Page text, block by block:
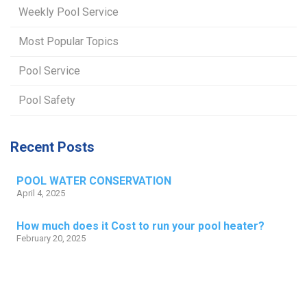
Weekly Pool Service
Most Popular Topics
Pool Service
Pool Safety
Recent Posts
POOL WATER CONSERVATION
April 4, 2025
How much does it Cost to run your pool heater?
February 20, 2025